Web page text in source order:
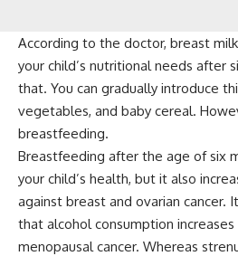
According to the doctor, breast
your child’s nutritional needs after
that. You can gradually introduce
vegetables, and baby cereal.
breastfeeding.
Breastfeeding after the age of six
your child’s health, but it also
against breast and ovarian cancer.
that alcohol consumption
menopausal cancer. Whereas